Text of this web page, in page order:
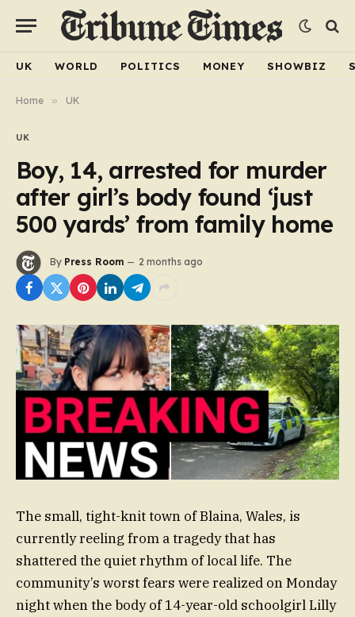
UK WORLD POLITICS MONEY SHOWBIZ
Home » UK
UK
Boy, 14, arrested for murder
after girl’s body found ‘just
500 yards’ from family home
By Press Room 2 months ago
The small, tight-knit town of Blaina, Wales, is
currently reeling from a tragedy that has
shattered the quiet rhythm of local life. The
community’s worst fears were realized on Monday
night when the body of 14-year-old schoolgirl Lilly